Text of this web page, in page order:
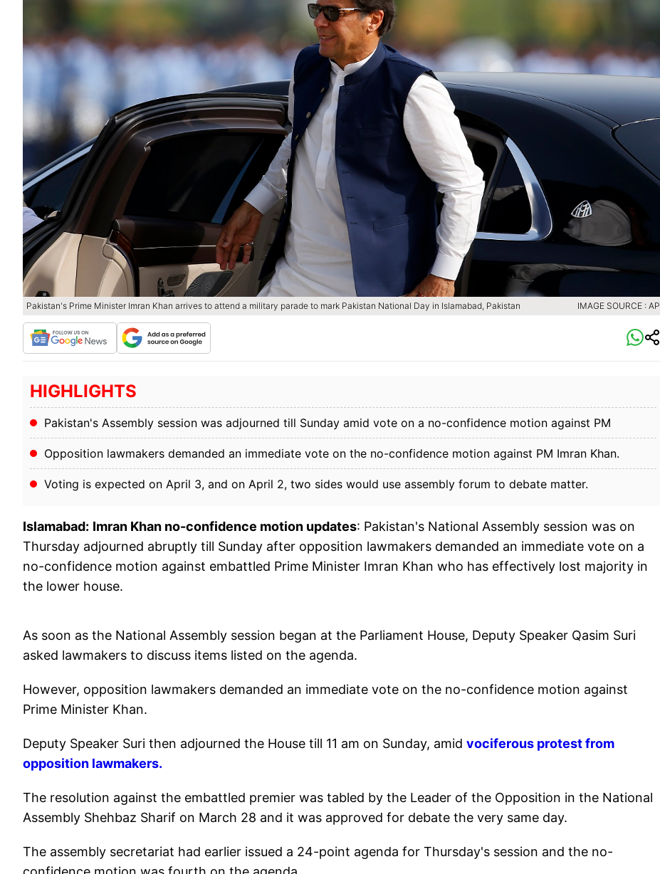
Pakistan's Prime Minister Imran Khan arrives to attend a military parade to mark Pakistan National Day in Islamabad, Pakistan IMAGE SOURCE : AP
HIGHLIGHTS
Pakistan's Assembly session was adjourned till Sunday amid vote on a no-confidence motion against PM
Opposition lawmakers demanded an immediate vote on the no-confidence motion against PM Imran Khan.
Voting is expected on April 3, and on April 2, two sides would use assembly forum to debate matter.
Islamabad: Imran Khan no-confidence motion updates: Pakistan's National Assembly session was on
Thursday adjourned abruptly till Sunday after opposition lawmakers demanded an immediate vote on a
no-confidence motion against embattled Prime Minister Imran Khan who has effectively lost majority in
the lower house.
As soon as the National Assembly session began at the Parliament House, Deputy Speaker Qasim Suri
asked lawmakers to discuss items listed on the agenda.
However, opposition lawmakers demanded an immediate vote on the no-confidence motion against
Prime Minister Khan.
Deputy Speaker Suri then adjourned the House till 11 am on Sunday, amid vociferous protest from
opposition lawmakers.
The resolution against the embattled premier was tabled by the Leader of the Opposition in the National
Assembly Shehbaz Sharif on March 28 and it was approved for debate the very same day.
The assembly secretariat had earlier issued a 24-point agenda for Thursday's session and the no-